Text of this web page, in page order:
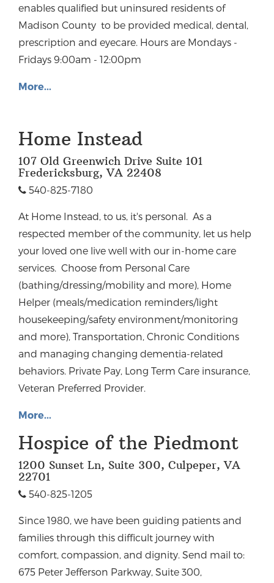
enables qualified but uninsured residents of
Madison County to be provided medical, dental,
prescription and eyecare. Hours are Mondays -
Fridays 9:00am - 12:00pm
More...
Home Instead
107 Old Greenwich Drive Suite 101
Fredericksburg, VA 22408
540-825-7180
At Home Instead, to us, it's personal. As a
respected member of the community, let us help
your loved one live well with our in-home care
services. Choose from Personal Care
(bathing/dressing/mobility and more), Home
Helper (meals/medication reminders/light
housekeeping/safety environment/monitoring
and more), Transportation, Chronic Conditions
and managing changing dementia-related
behaviors. Private Pay, Long Term Care insurance,
Veteran Preferred Provider.
More...
Hospice of the Piedmont
1200 Sunset Ln, Suite 300, Culpeper, VA
22701
540-825-1205
Since 1980, we have been guiding patients and
families through this difficult journey with
comfort, compassion, and dignity. Send mail to:
675 Peter Jefferson Parkway, Suite 300,